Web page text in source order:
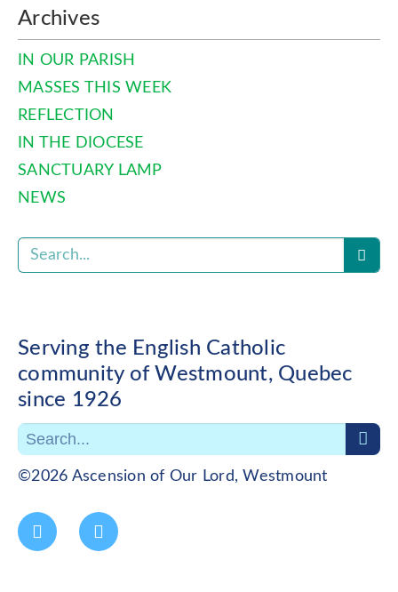
Archives
IN OUR PARISH
MASSES THIS WEEK
REFLECTION
IN THE DIOCESE
SANCTUARY LAMP
NEWS
Serving the English Catholic
community of Westmount, Quebec
since 1926
©2026 Ascension of Our Lord, Westmount